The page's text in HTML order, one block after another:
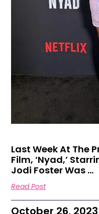
Last Week At The
Film, ‘Nyad,’
Jodi Foster Was …
Read Post